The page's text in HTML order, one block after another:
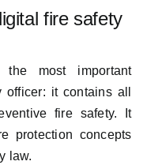
fire safety
most important
it contains all
fire safety. It
protection concepts
law.